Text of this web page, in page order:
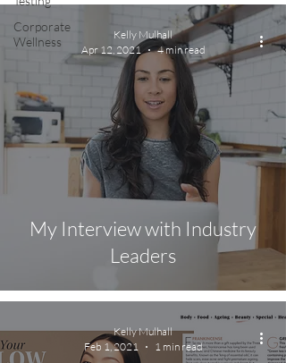
Corporate
Wellness
My Interview with Industry
Leaders
Kelly Mulhall
Apr 12, 2021
4 min read
Kelly Mulhall
Feb 1, 2021
1 min read